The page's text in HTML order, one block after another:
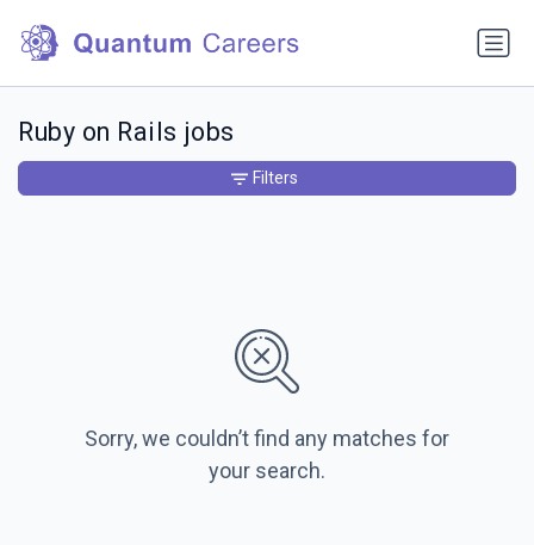
Ruby on Rails jobs
Sorry, we couldn’t find any matches for
your search.
Filters